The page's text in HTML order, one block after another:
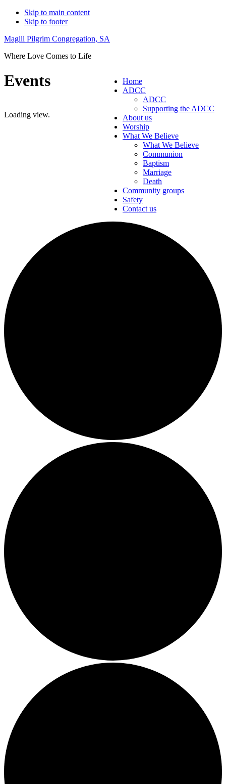
Skip to main content
Skip to footer
Magill Pilgrim Congregation, SA
Where Love Comes to Life
Home
ADCC
ADCC
Supporting the ADCC
About us
Worship
What We Believe
What We Believe
Communion
Baptism
Marriage
Death
Community groups
Safety
Contact us
Events
Loading view.